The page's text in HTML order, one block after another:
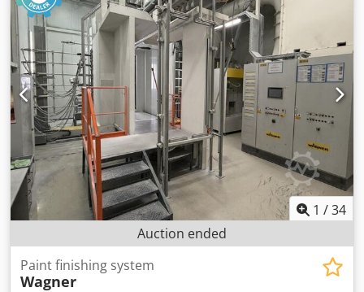
1 /34
Auction ended
Paint finishing system
Wagner